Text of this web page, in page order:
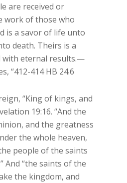
are received or
work of those who
is a savor of life unto
death. Theirs is a
with eternal results.—
“412-414 HB 24.6
“King of kings, and
19:16. “And the
and the greatness
the whole heaven,
people of the saints
And “the saints of the
the kingdom, and